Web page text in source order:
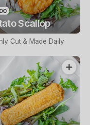
Scallop
Cut & Made Daily